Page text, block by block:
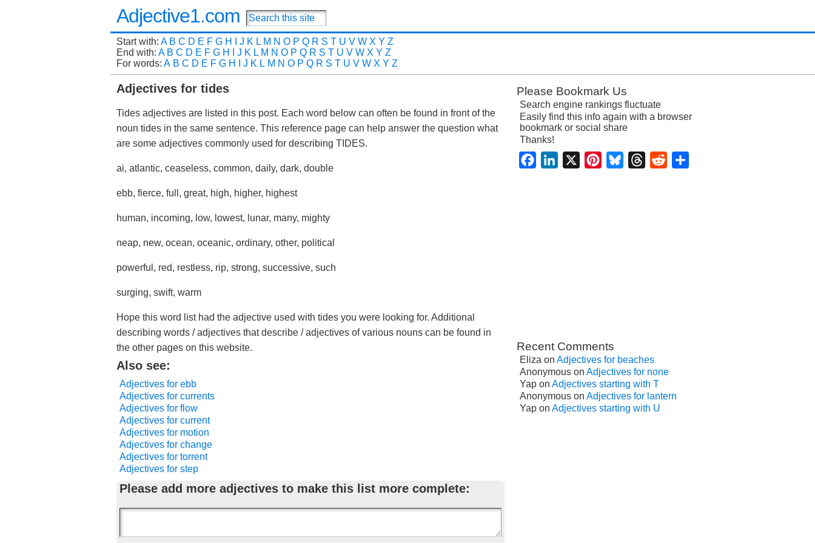
Adjective1.com
Start with: A B C D E F G H J K L M N O P Q R S T U V W X Y Z
End with: A B C D E F G H J K L M N O P Q R S T U V W X Y Z
For words: A B C D E F G H J K L M N O P Q R S T U V W X Y Z
Adjectives for tides
Tides adjectives are listed in this post. Each word below can often be found in front of the
noun tides in the same sentence. This reference page can help answer the question what
are some adjectives commonly used for describing TIDES.
ai, atlantic, ceaseless, common, daily, dark, double
ebb, fierce, full, great, high, higher, highest
human, incoming, low, lowest, lunar, many, mighty
neap, new, ocean, oceanic, ordinary, other, political
powerful, red, restless, rip, strong, successive, such
surging, swift, warm
Hope this word list had the adjective used with tides you were looking for. Additional
describing words / adjectives that describe / adjectives of various nouns can be found in
the other pages on this website.
Also see:
Adjectives for ebb
Adjectives for currents
Adjectives for flow
Adjectives for current
Adjectives for motion
Adjectives for change
Adjectives for torrent
Adjectives for step
Please add more adjectives to make this list more complete:
Please Bookmark Us
Search engine rankings fluctuate
Easily find this info again with a browser
bookmark or social share
Thanks!
FacebookLinkedIn PinterestBlueskyThreadsReddit
Recent Comments
Eliza on Adjectives for beaches
Anonymous on Adjectives for none
Yap on Adjectives starting with T
Anonymous on Adjectives for lantern
Yap on Adjectives starting with U